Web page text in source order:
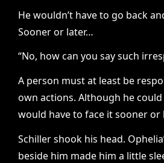
He wouldn’t have to go back
Sooner or later…
“No, how can you say such
A person must at least be
own actions. Although he
would have to face it sooner or
Schiller shook his head.
beside him made him a little